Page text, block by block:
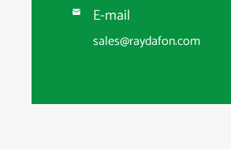
 E-mail
sales@raydafon.com